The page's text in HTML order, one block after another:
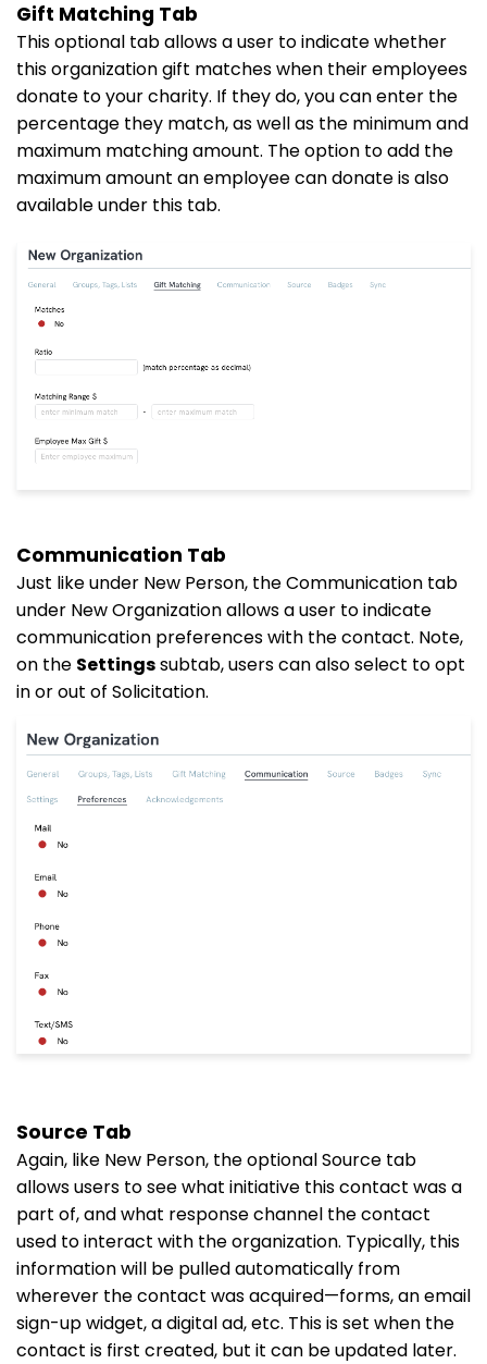
Gift Matching Tab
This optional tab allows a user to indicate whether
this organization gift matches when their employees
donate to your charity. If they do, you can enter the
percentage they match, as well as the minimum and
maximum matching amount. The option to add the
maximum amount an employee can donate is also
available under this tab.
Communication Tab
Just like under New Person, the Communication tab
under New Organization allows a user to indicate
communication preferences with the contact. Note,
on the Settingssubtab, users can also select to opt
in or out of Solicitation.
Source Tab
Again, like New Person, the optional Source tab
allows users to see what initiative this contact was a
part of, and what response channel the contact
used to interact with the organization. Typically, this
information will be pulled automatically from
wherever the contact was acquired—forms, an email
sign-up widget, a digital ad, etc. This is set when the
contact is first created, but it can be updated later.